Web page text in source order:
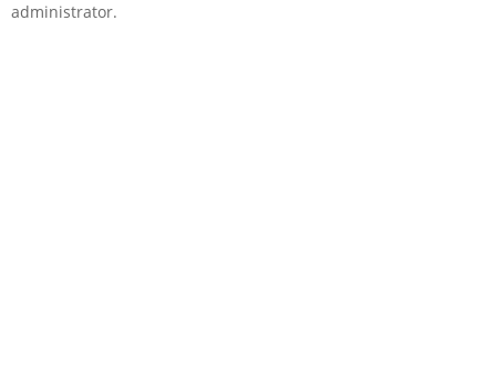
administrator.